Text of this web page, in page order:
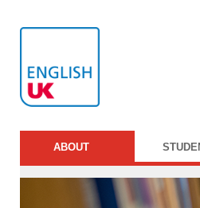
ABOUT